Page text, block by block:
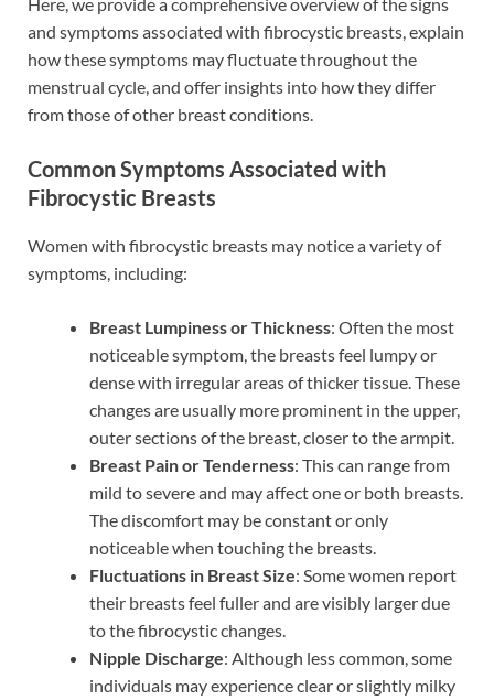
and symptoms associated with fibrocystic breasts, explain
how these symptoms may fluctuate throughout the
menstrual cycle, and offer insights into how they differ
from those of other breast conditions.
Common Symptoms Associated with
Fibrocystic Breasts
Women with fibrocystic breasts may notice a variety of
symptoms, including:
Breast Lumpiness or Thickness: Often the most
noticeable symptom, the breasts feel lumpy or
dense with irregular areas of thicker tissue. These
changes are usually more prominent in the upper,
outer sections of the breast, closer to the armpit.
Breast Pain or Tenderness: This can range from
mild to severe and may affect one or both breasts.
The discomfort may be constant or only
noticeable when touching the breasts.
Fluctuations in Breast Size: Some women report
their breasts feel fuller and are visibly larger due
to the fibrocystic changes.
Nipple Discharge: Although less common, some
individuals may experience clear or slightly milky